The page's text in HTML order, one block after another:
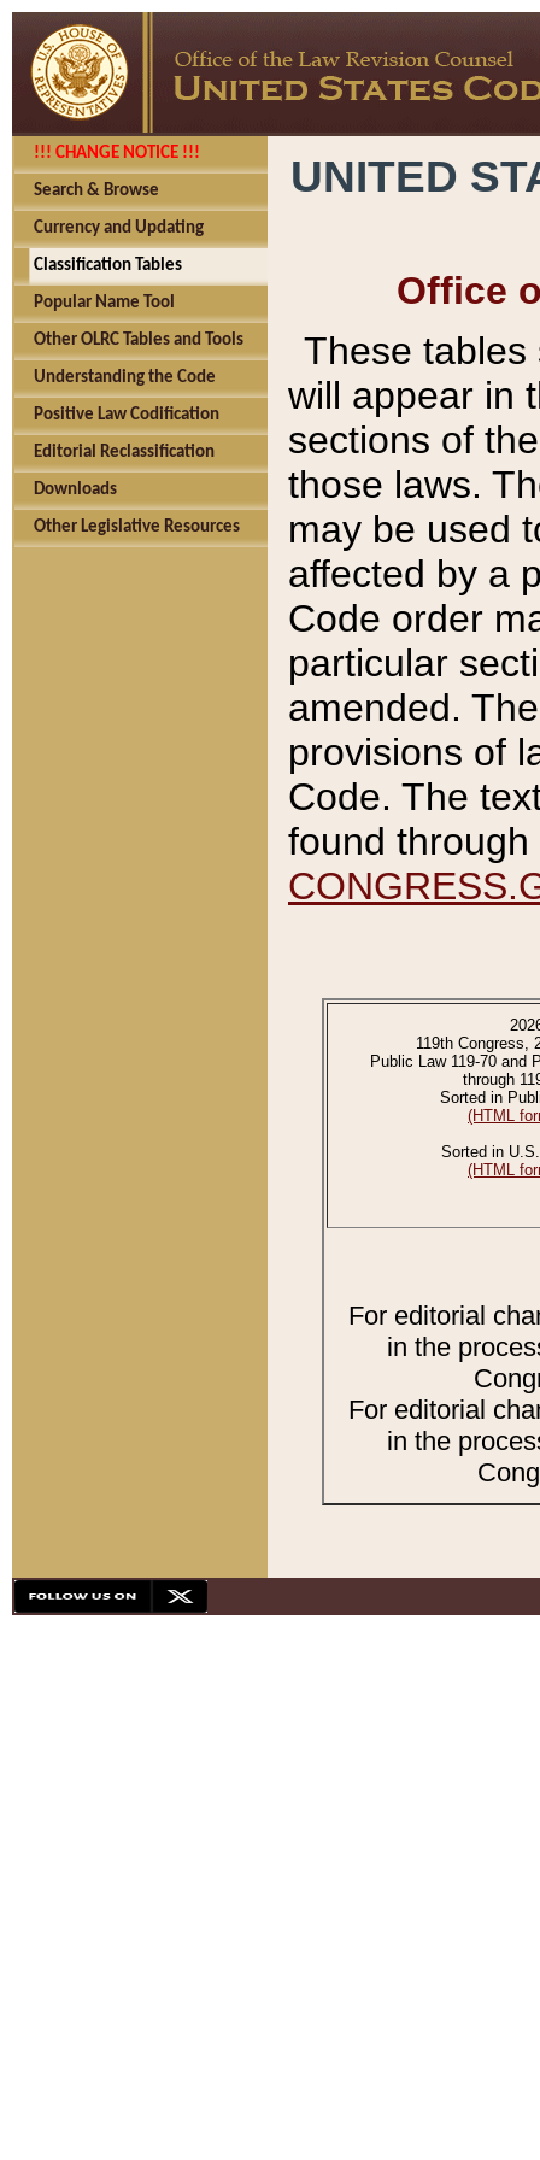
!!! CHANGE NOTICE !!!
Search & Browse
Currency and Updating
Classification Tables
Popular Name Tool
Other OLRC Tables and Tools
Understanding the Code
Positive Law Codification
Editorial Reclassification
Downloads
Other Legislative Resources
UNITED
Office
These tables
will appear in
sections of
those laws.
may be used
affected by a
Code order
particular
amended.
provisions of
Code. The
found
119th Congress,
Public Law 119-70 and
through
Sorted in
(HTML
Sorted in
(HTML
For editorial
in the
For editorial
in the